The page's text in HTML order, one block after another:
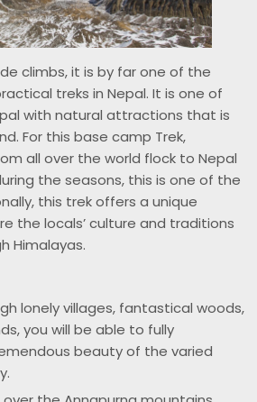
climbs, it is by far one of the
treks in Nepal. It is one of
with natural attractions that is
For this base camp Trek,
all over the world flock to Nepal
the seasons, this is one of the
this trek offers a unique
the locals’ culture and traditions
Himalayas.
lonely villages, fantastical woods,
you will be able to fully
beauty of the varied